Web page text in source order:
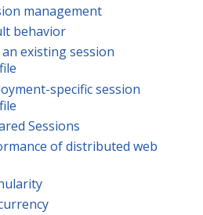
management
behavior
an existing session
specific session
Sessions
of distributed web